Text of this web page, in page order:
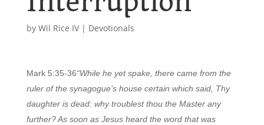
by Wil Rice IV| Devotionals
Mark 5:35-36“While he yet spake, there came from the
ruler of the synagogue’s house certain which said, Thy
daughter is dead: why troublest thou the Master any
further? As soon as Jesus heard the word that was